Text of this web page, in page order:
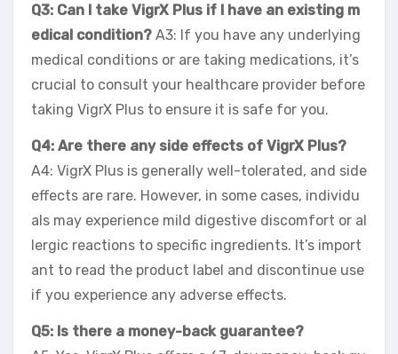
Q3: Can I take VigrX Plus if I have an existing m
edical condition? A3: If you have any underlying
medical conditions or are taking medications, it’s
crucial to consult your healthcare provider before
taking VigrX Plus to ensure it is safe for you.
Q4: Are there any side effects of VigrX Plus?
A4: VigrX Plus is generally well-tolerated, and side
effects are rare. However, in some cases, individu
als may experience mild digestive discomfort or al
lergic reactions to specific ingredients. It’s import
ant to read the product label and discontinue use
if you experience any adverse effects.
Q5: Is there a money-back guarantee?